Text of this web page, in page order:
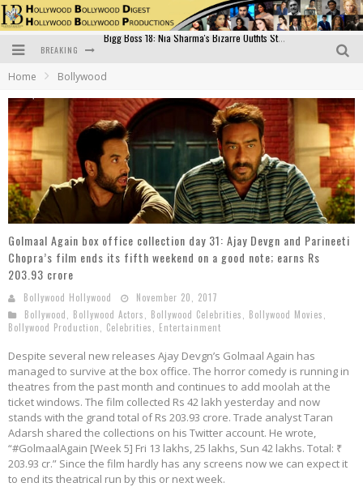
BREAKING
Bollywood Glamour Meets Culinary Excellence: DIVS Curry Zone Celebrates Madhur Bhandarkar’s Birthday
Sara Ali Khan and Kartik Aaryan Reunite at ‘Call Me Bae’ Screening: Strong Bond Evident Despite Breakup
Raj Kapoor: The Showman Who Defined Indian Cinema
Bigg Boss 18: Nia Sharma's Bizarre Outfits Steal the Limelight, Even Outdoing Urfi Javed!
Home Bollywood
Golmaal Again box office collection day 31: Ajay Devgn and Parineeti
Chopra’s film ends its fifth weekend on a good note; earns Rs
203.93 crore
Bollywood Hollywood
November 20, 2017
Bollywood
Bollywood Actors Bollywood Celebrities Bollywood Movies
Bollywood Production
Celebrities Entertainment
Despite several new releases Ajay Devgn’s Golmaal Again has
managed to survive at the box office. The horror comedy is running in
theatres from the past month and continues to add moolah at the
ticket windows. The film collected Rs 42 lakh yesterday and now
stands with the grand total of Rs 203.93 crore. Trade analyst Taran
Adarsh shared the collections on his Twitter account. He wrote,
“#GolmaalAgain [Week 5] Fri 13 lakhs, 25 lakhs, Sun 42 lakhs. Total: ₹
203.93 cr.” Since the film hardly has any screens now we can expect it
to end its theatrical run by this or next week.